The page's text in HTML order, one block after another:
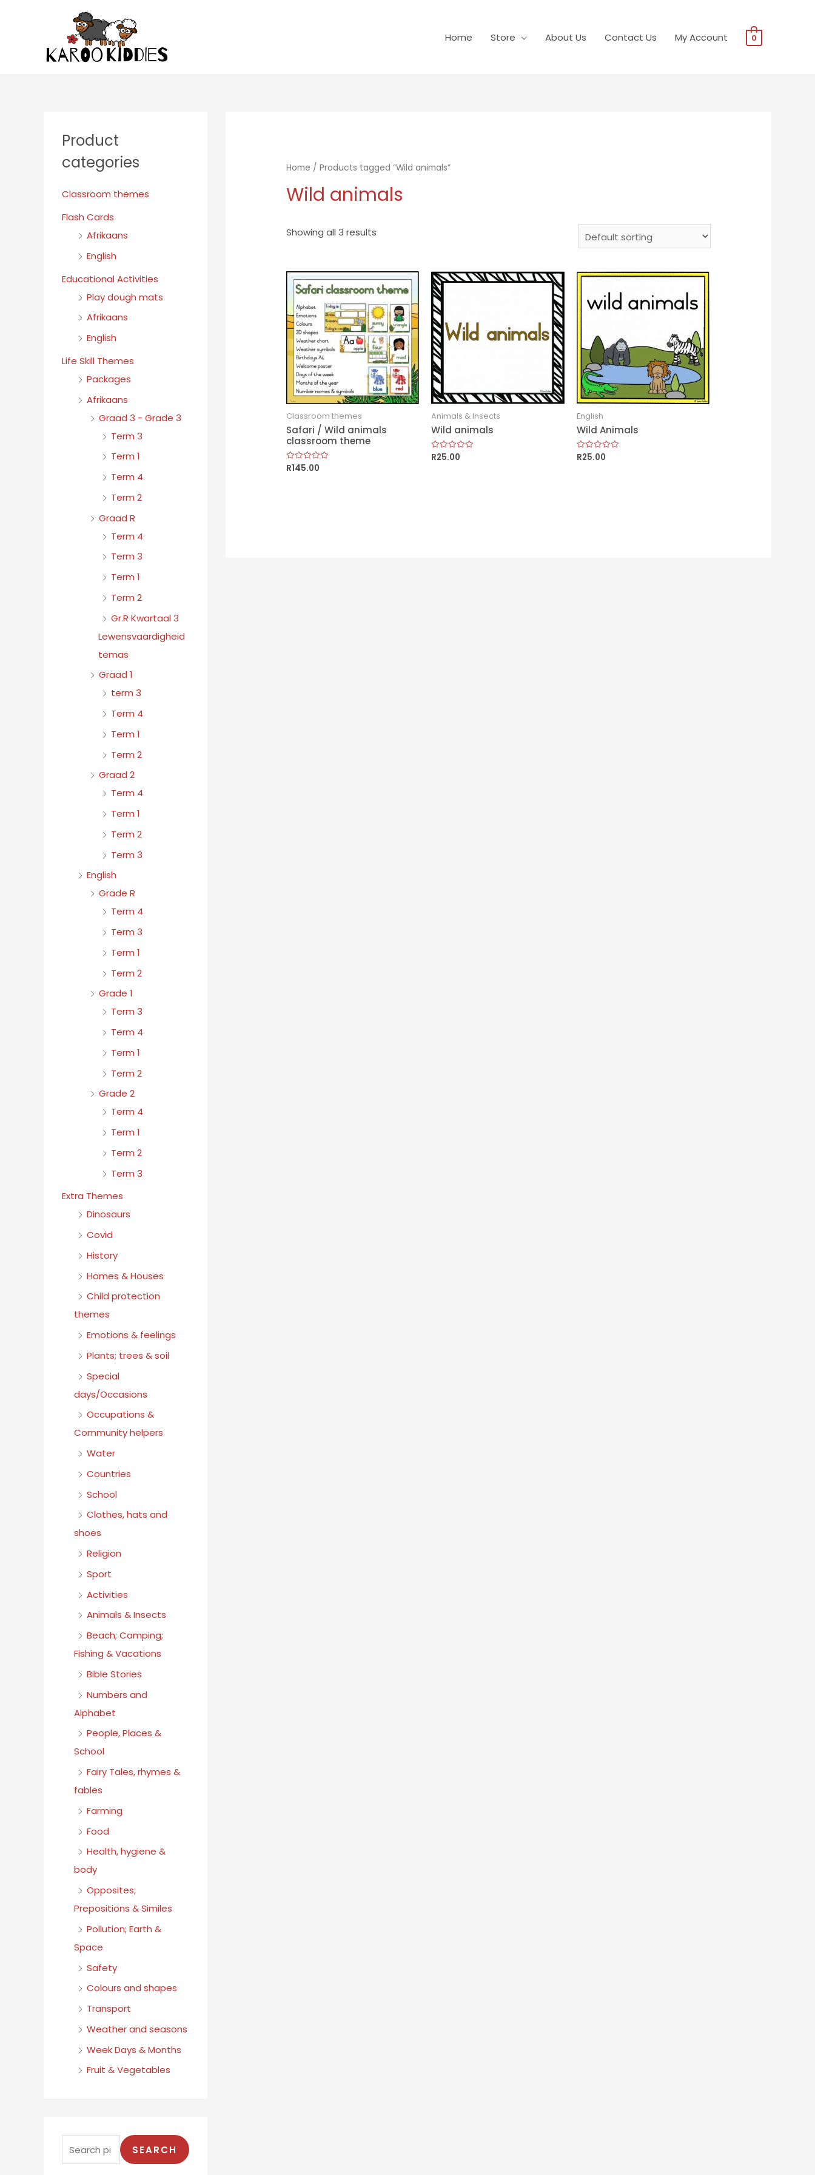
Home Store About Us Contact Us My Account 0
Product
categories
Classroom themes
Flash Cards
Afrikaans
English
Educational Activities
Play dough mats
Afrikaans
English
Life Skill Themes
Packages
Afrikaans
Graad 3 - Grade 3
Term 3
Term 1
Term 4
Term 2
Graad R
Term 4
Term 3
Term 1
Term 2
Gr.R Kwartaal 3
Lewensvaardigheid
temas
Graad 1
term 3
Term 4
Term 1
Term 2
Graad 2
Term 4
Term 1
Term 2
Term 3
English
Grade R
Term 4
Term 3
Term 1
Term 2
Grade 1
Term 3
Term 4
Term 1
Term 2
Grade 2
Term 4
Term 1
Term 2
Term 3
Extra Themes
Dinosaurs
Covid
History
Homes & Houses
Child protection
themes
Emotions & feelings
Plants; trees & soil
Special
days/Occasions
Occupations &
Community helpers
Water
Countries
School
Clothes, hats and
shoes
Religion
Sport
Activities
Animals & Insects
Beach; Camping;
Fishing & Vacations
Bible Stories
Numbers and
Alphabet
People, Places &
School
Fairy Tales, rhymes &
fables
Farming
Food
Health, hygiene &
body
Opposites;
Prepositions & Similes
Pollution; Earth &
Space
Safety
Colours and shapes
Transport
Weather and seasons
Week Days & Months
Fruit & Vegetables
SEARCH
Home / Products tagged “Wild animals”
Wild animals
Showing all 3 results
Classroom themes
Safari / Wild animals
classroom theme
Rated
R145.00
Animals & Insects
Wild animals
Rated
R25.00
English
Wild Animals
Rated
R25.00